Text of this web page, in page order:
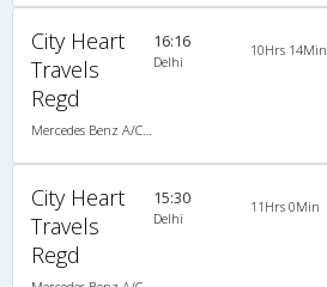
City Heart
Travels
Regd
16:16
Delhi
10Hrs 14Min
City Heart
Travels
Regd
15:30
Delhi
11Hrs 0Min